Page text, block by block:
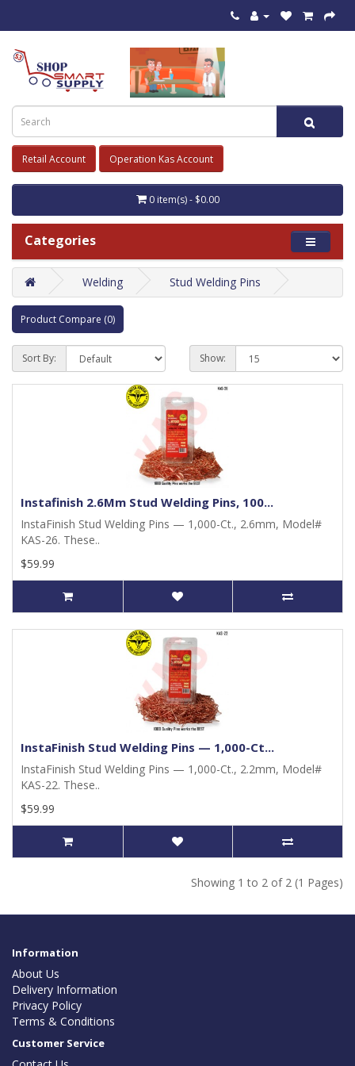
Retail Account Operation Kas Account
0 item(s) - $0.00
Categories
Welding Stud Welding Pins
Product Compare (0)
Sort By: Show:
Instafinish 2.6Mm Stud Welding Pins, 100...
InstaFinish Stud Welding Pins — 1,000-Ct., 2.6mm, Model#
KAS-26. These..
$59.99
InstaFinish Stud Welding Pins — 1,000-Ct...
InstaFinish Stud Welding Pins — 1,000-Ct., 2.2mm, Model#
KAS-22. These..
$59.99
Showing 1 to 2 of 2 (1 Pages)
Information
About Us
Delivery Information
Privacy Policy
Terms & Conditions
Customer Service